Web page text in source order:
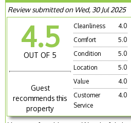
Review submitted on Wed, 30 Jul 2025
4.5
OUT OF 5
Guest
recommends this
property
Cleanliness
4.0
Comfort
5.0
Condition
5.0
Location
5.0
Value
4.0
Customer
Service
4.0